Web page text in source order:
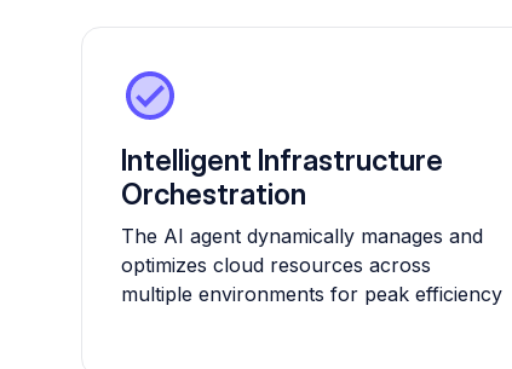
Intelligent Infrastructure
Orchestration
The AI agent dynamically manages and
optimizes cloud resources across
multiple environments for peak efficiency